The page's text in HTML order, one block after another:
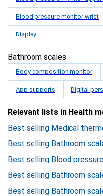
Blood pressure monitor wrist
Display
Bathroom scales
Body composition monitor
App supports Digital
Relevant lists in Health
Best selling Medical
Best selling Bathroom
Best selling Blood
Best selling Bathroom
Best selling Bathroom